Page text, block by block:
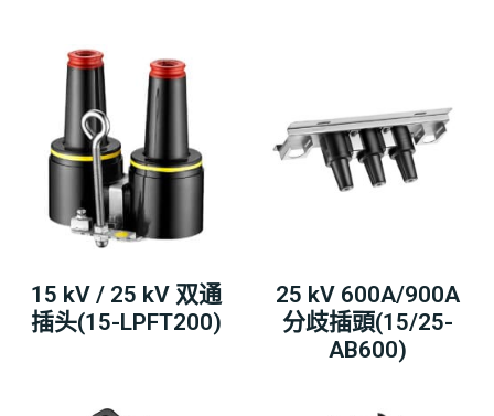
15 kV / 25 kV 双通
插头(15-LPFT200)
25 kV 600A/900A
分歧插頭(15/25-
AB600)